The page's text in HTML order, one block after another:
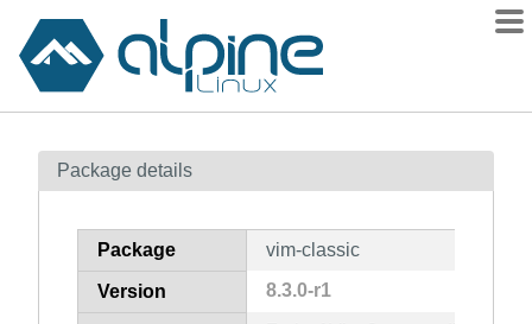
Contents
How to flag
Package details
Package vim-classic
Version 8.3.0-r1